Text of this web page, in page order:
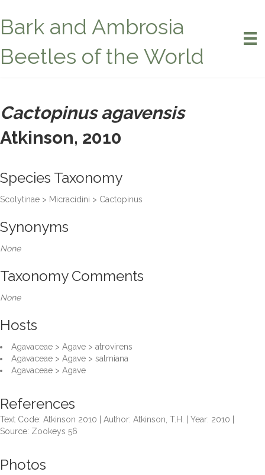
Bark and Ambrosia
Beetles of the World
Cactopinus agavensis
Atkinson, 2010
Species Taxonomy
Scolytinae > Micracidini > Cactopinus
Synonyms
None
Taxonomy Comments
None
Hosts
Agavaceae > Agave > atrovirens
Agavaceae > Agave > salmiana
Agavaceae > Agave
References
Text Code: Atkinson 2010 | Author: Atkinson, T.H. | Year: 2010 |
Source: Zookeys 56
Photos